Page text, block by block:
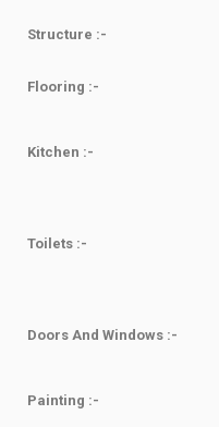
Structure :-
Flooring :-
Kitchen :-
Toilets :-
Doors And Windows :-
Painting :-